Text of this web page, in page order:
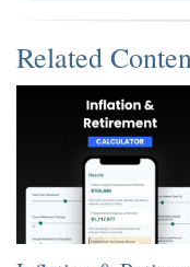
Related